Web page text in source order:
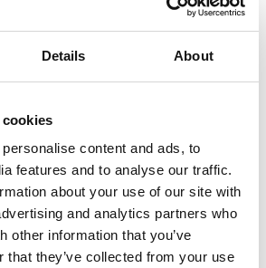
Details About
content and ads, to
features and to analyse our traffic.
about your use of our site with
and analytics partners who
other information that you’ve
that they’ve collected from your use
WHAT YOU'RE
FOR?